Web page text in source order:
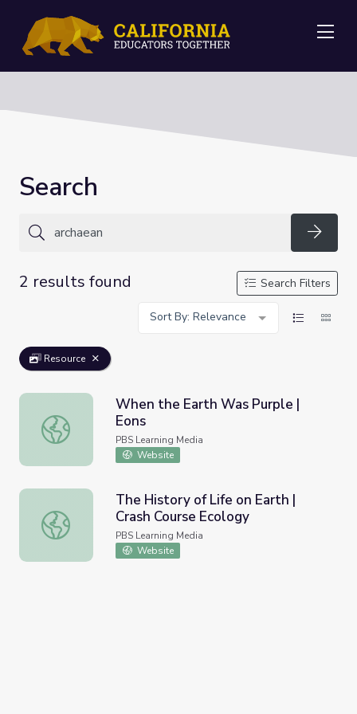
Search
2 results found
Search Filters
Sort By: Relevance
Resource
When the Earth Was Purple | Eons
When the Earth Was Purple |
Eons
PBS Learning Media
Website
The History of Life on Earth | Crash Course Ecology
The History of Life on Earth |
Crash Course Ecology
PBS Learning Media
Website